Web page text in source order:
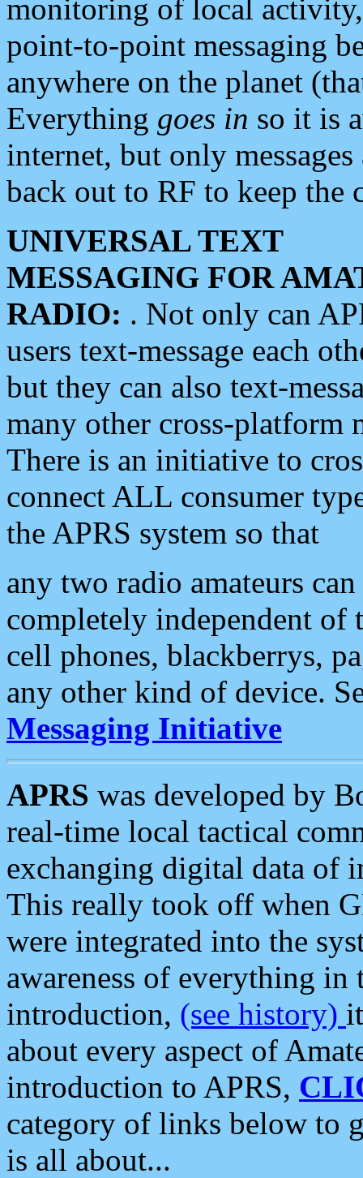
monitoring of local
point-to-point messaging
anywhere on the planet
Everything goes in so it is
internet, but only
back out to RF to keep the
UNIVERSAL TEXT
MESSAGING FOR
RADIO: . Not only can
users text-message each
but they can also text-
many other cross-platform
There is an initiative to
connect ALL consumer
the APRS system so that
any two radio amateurs
completely independent of
cell phones, blackberrys,
any other kind of device.
Messaging Initiative
APRS was developed by
real-time local tactical
exchanging digital data of
This really took off when
were integrated into the
awareness of everything in
introduction, (see history)
about every aspect of
introduction to APRS,
category of links below to
is all about...